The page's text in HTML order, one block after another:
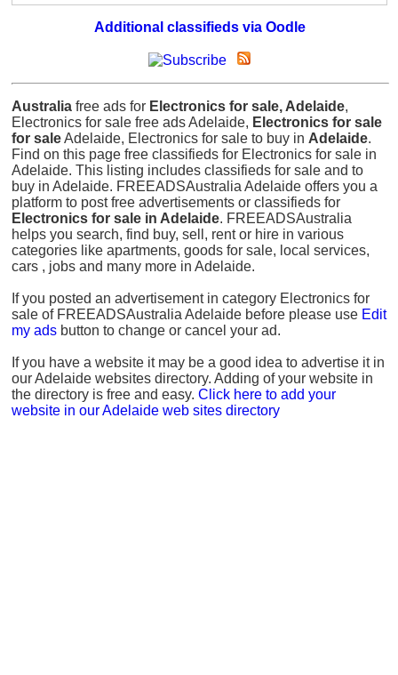
Additional classifieds via Oodle
Australia free ads for Electronics for sale, Adelaide,
Electronics for sale free ads Adelaide, Electronics for sale
for saleAdelaide, Electronics for sale to buy in Adelaide.
Find on this page free classifieds for Electronics for sale in
Adelaide. This listing includes classifieds for sale and to
buy in Adelaide. FREEADSAustralia Adelaide offers you a
platform to post free advertisements or classifieds for
Electronics for sale in Adelaide. FREEADSAustralia
helps you search, find buy, sell, rent or hire in various
categories like apartments, goods for sale, local services,
cars , jobs and many more in Adelaide.
If you posted an advertisement in category Electronics for
sale of FREEADSAustralia Adelaide before please use Edit
my ads button to change or cancel your ad.
If you have a website it may be a good idea to advertise it in
our Adelaide websites directory. Adding of your website in
the directory is free and easy. Click here to add your
website in our Adelaide web sites directory